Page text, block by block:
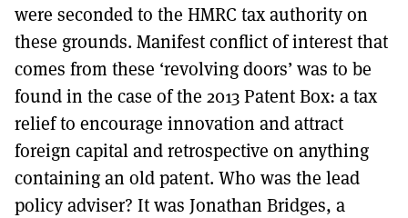
were seconded to the HMRC tax authority on
these grounds. Manifest conflict of interest that
comes from these ‘revolving doors’ was to be
found in the case of the 2013 Patent Box: a tax
relief to encourage innovation and attract
foreign capital and retrospective on anything
containing an old patent. Who was the lead
policy adviser? It was Jonathan Bridges, a